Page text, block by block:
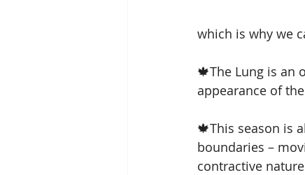
which is why we
🍁The Lung is an
appearance of
🍁This season is
boundaries –
contractive